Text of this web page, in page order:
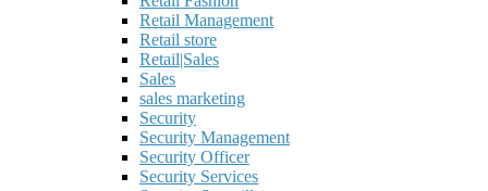
Retail Management
Retail store
Retail|Sales
Sales
sales marketing
Security
Security Management
Security Officer
Security Services